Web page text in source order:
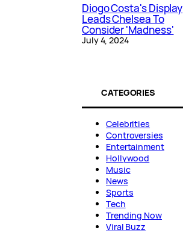
Diogo Costa's Display
Leads Chelsea To
Consider 'Madness'
July 4, 2024
CATEGORIES
Celebrities
Controversies
Entertainment
Hollywood
Music
News
Sports
Tech
Trending Now
Viral Buzz